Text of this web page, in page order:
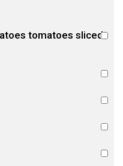
tomatoes sliced